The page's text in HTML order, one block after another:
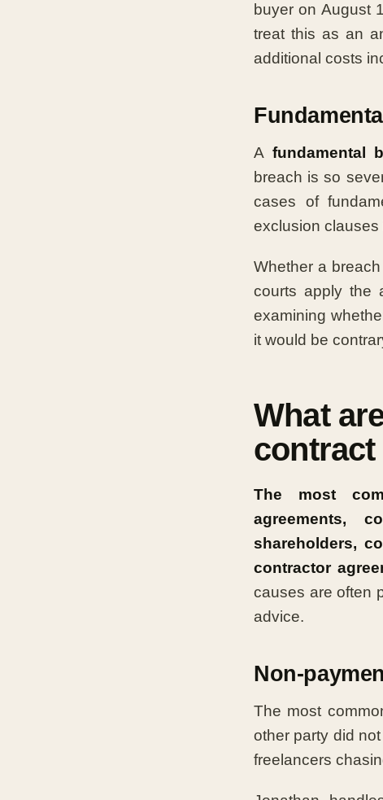
buyer on August
treat this as an
additional costs
A fundamental
breach is so
cases of
exclusion clauses
Whether a
courts apply the
examining
it would be
What
contract
The most
agreements,
shareholders,
contractor
causes are often
advice.
Non-
The most
other party did
freelancers